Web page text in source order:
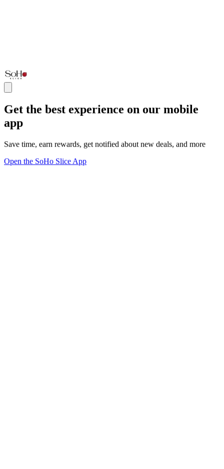
Get the best experience on our mobile
app
Save time, earn rewards, get notified about new deals, and more
Open the SoHo Slice App